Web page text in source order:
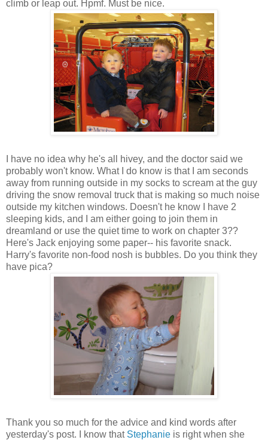
climb or leap out. Hpmf. Must be nice.
I have no idea why he's all hivey, and the doctor said we
probably won't know. What I do know is that I am seconds
away from running outside in my socks to scream at the guy
driving the snow removal truck that is making so much noise
outside my kitchen windows. Doesn't he know I have 2
sleeping kids, and I am either going to join them in
dreamland or use the quiet time to work on chapter 3??
Here's Jack enjoying some paper-- his favorite snack.
Harry's favorite non-food nosh is bubbles. Do you think they
have pica?
Thank you so much for the advice and kind words after
yesterday's post. I know that Stephanie is right when she